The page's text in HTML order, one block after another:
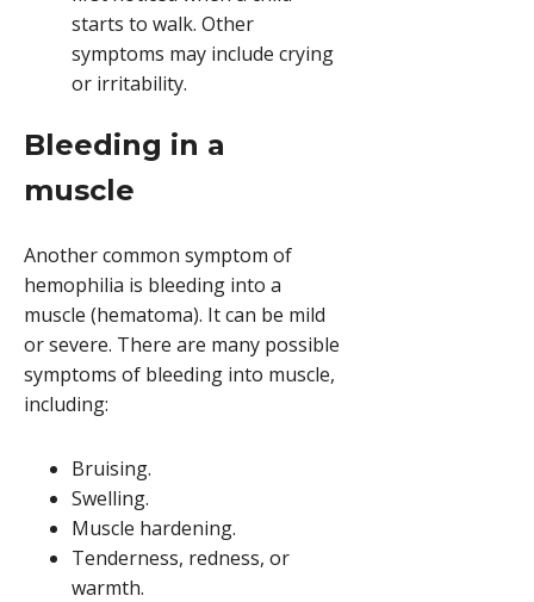
starts to walk. Other
symptoms may include crying
or irritability.
Bleeding in a
muscle
Another common symptom of
hemophilia is bleeding into a
muscle (hematoma). It can be mild
or severe. There are many possible
symptoms of bleeding into muscle,
including:
Bruising.
Swelling.
Muscle hardening.
Tenderness, redness, or
warmth.